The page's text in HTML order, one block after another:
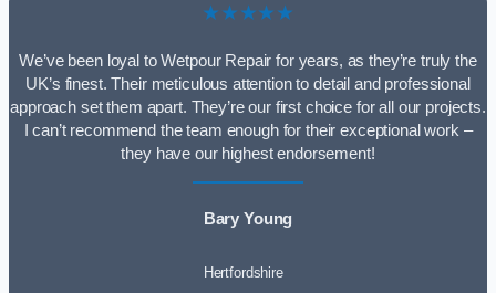
★★★★★
We’ve been loyal to Wetpour Repair for years, as they’re truly the
UK’s finest. Their meticulous attention to detail and professional
approach set them apart. They’re our first choice for all our projects.
I can’t recommend the team enough for their exceptional work –
they have our highest endorsement!
Bary Young
Hertfordshire